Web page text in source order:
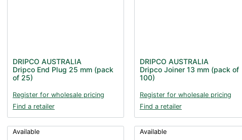
DRIPCO AUSTRALIA
Dripco End Plug 25 mm (pack
of 25)
Register for wholesale pricing
Find a retailer
DRIPCO AUSTRALIA
Dripco Joiner 13 mm (pack of
100)
Register for wholesale pricing
Find a retailer
Available Available